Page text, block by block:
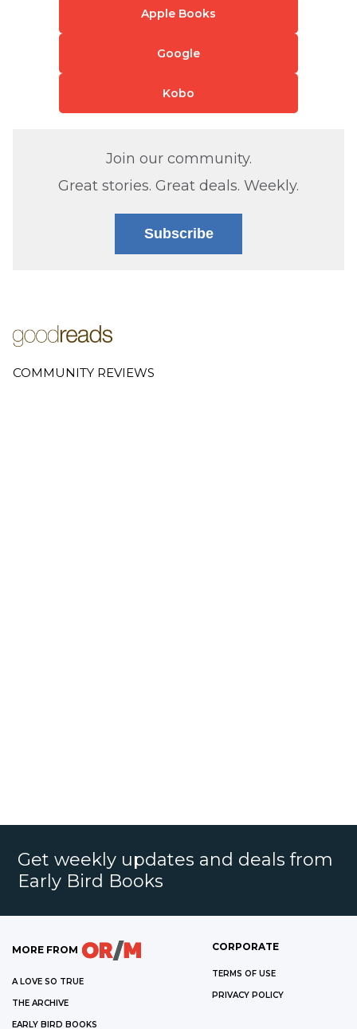
Apple Books
Google
Kobo
Join our community.
Great stories. Great deals. Weekly.
Subscribe
COMMUNITY REVIEWS
Get weekly updates and deals from
Early Bird Books
MORE FROM
A LOVE SO TRUE
THE ARCHIVE
EARLY BIRD BOOKS
CORPORATE
TERMS OF USE
PRIVACY POLICY